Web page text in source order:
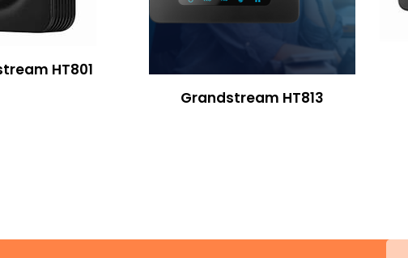
HT801
Grandstream HT813